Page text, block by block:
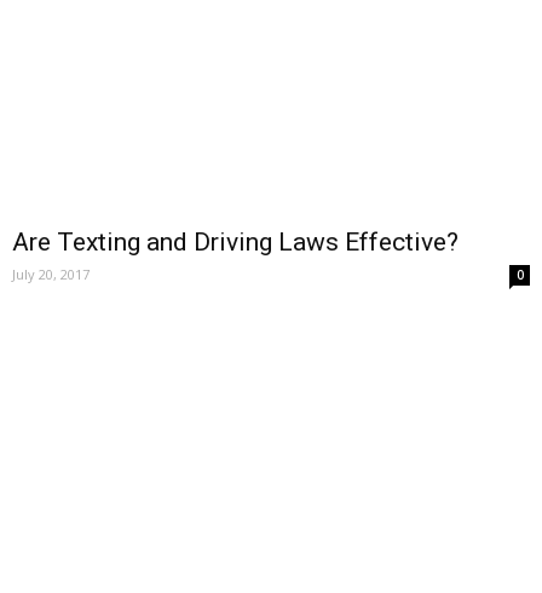
Are Texting and Driving Laws Effective?
July 20, 2017 0